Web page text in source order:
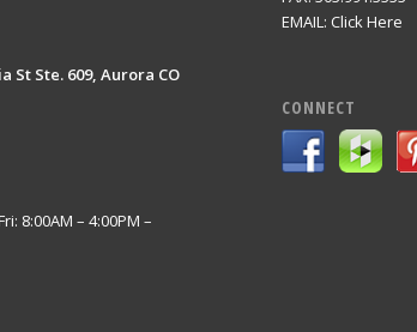
St Ste. 609, Aurora CO
8:00AM – 4:00PM –
EMAIL: Click Here
CONNECT